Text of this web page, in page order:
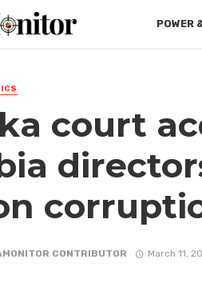
POWER
court
CONTRIBUTOR March 11,